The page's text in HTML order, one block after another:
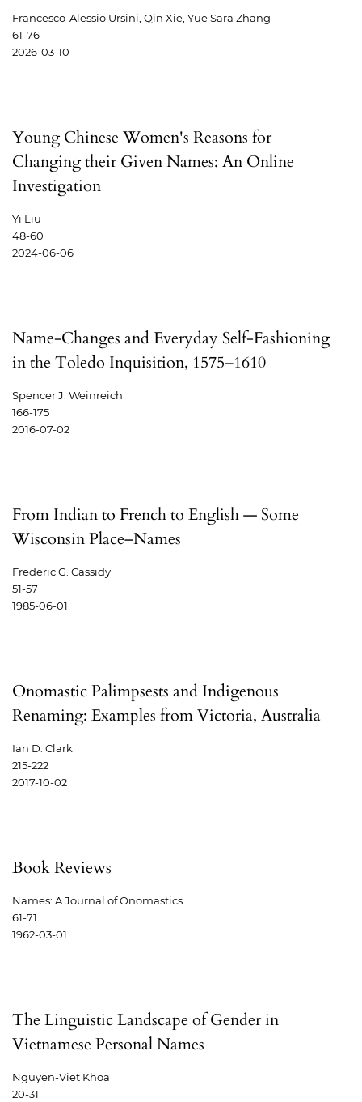
Francesco-Alessio Ursini, Qin Xie, Yue Sara Zhang
61-76
2026-03-10
Young Chinese Women's Reasons for
Changing their Given Names: An Online
Investigation
Yi Liu
48-60
2024-06-06
Name-Changes and Everyday Self-Fashioning
in the Toledo Inquisition, 1575–1610
Spencer J. Weinreich
166-175
2016-07-02
From Indian to French to English — Some
Wisconsin Place–Names
Frederic G. Cassidy
51-57
1985-06-01
Onomastic Palimpsests and Indigenous
Renaming: Examples from Victoria, Australia
Ian D. Clark
215-222
2017-10-02
Book Reviews
Names: A Journal of Onomastics
61-71
1962-03-01
The Linguistic Landscape of Gender in
Vietnamese Personal Names
Nguyen-Viet Khoa
20-31